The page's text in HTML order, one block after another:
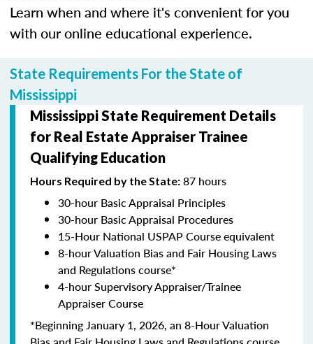
Learn when and where it's convenient for you
with our online educational experience.
State Requirements For the State of
Mississippi
Mississippi State Requirement Details
for Real Estate Appraiser Trainee
Qualifying Education
Hours Required by the State: 87 hours
30-hour Basic Appraisal Principles
30-hour Basic Appraisal Procedures
15-Hour National USPAP Course equivalent
8-hour Valuation Bias and Fair Housing Laws
and Regulations course*
4-hour Supervisory Appraiser/Trainee
Appraiser Course
*Beginning January 1, 2026, an 8-Hour Valuation